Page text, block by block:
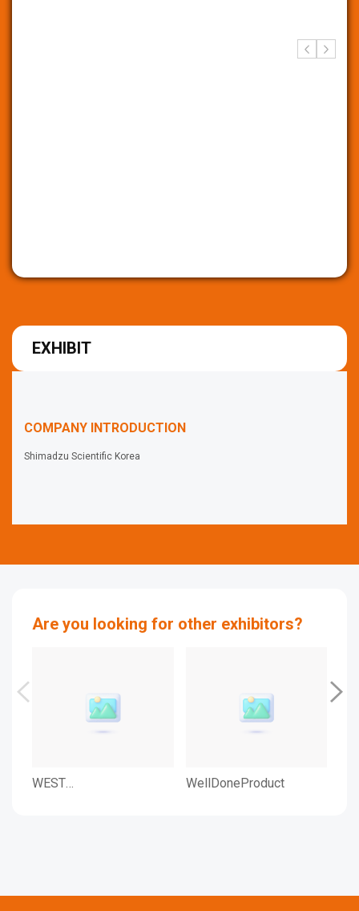
EXHIBIT
COMPANY INTRODUCTION
Shimadzu Scientific Korea
Are you looking for other exhibitors?
WEST
WellDoneProduct